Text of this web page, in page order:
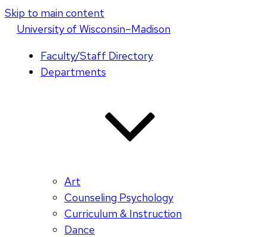
Skip to main content
Universityof Wisconsin–Madison
Faculty/Staff Directory
Departments
Art
Counseling Psychology
Curriculum & Instruction
Dance